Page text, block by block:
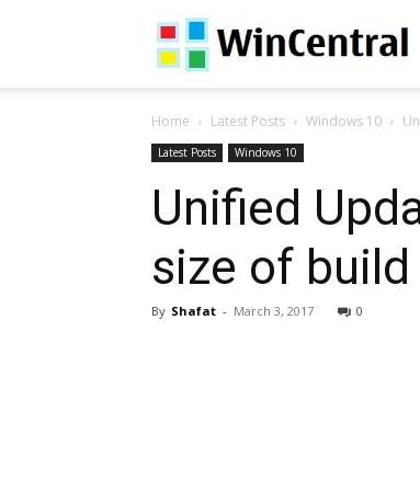
Home Latest Posts Windows 10
Latest Posts Windows 10
Unified
size of
By Shafat - March 3, 2017 0